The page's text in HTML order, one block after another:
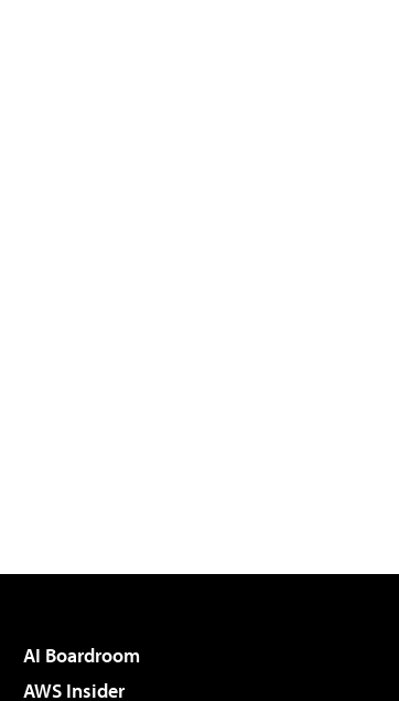
AI Boardroom
AWS Insider